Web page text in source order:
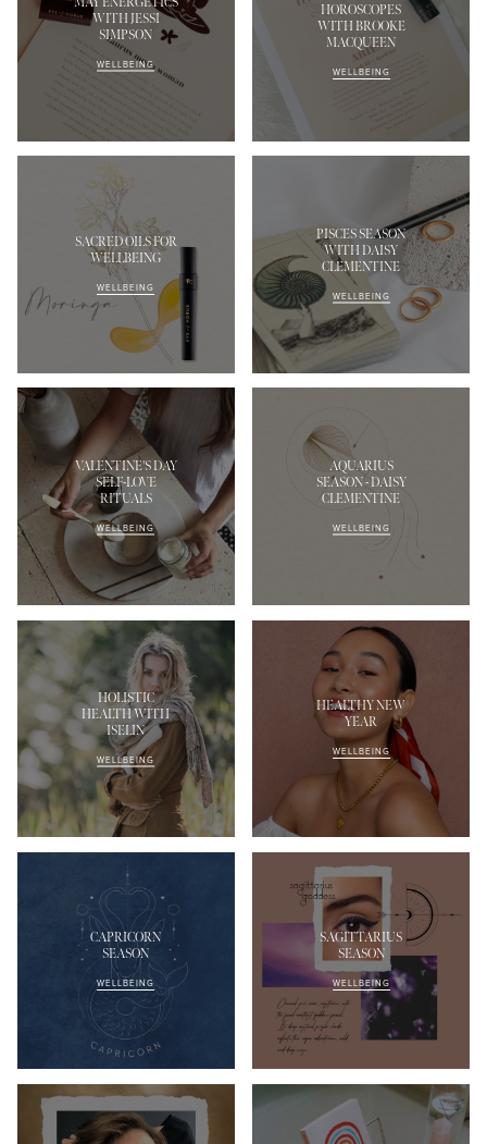
WITH JESSI
SIMPSON
WELLBEING
HOROSCOPES
WITH BROOKE
MACQUEEN
WELLBEING
SACRED OILS FOR
WELLBEING
WELLBEING
PISCES SEASON
WITH DAISY
CLEMENTINE
WELLBEING
VALENTINE'S DAY
SELF-LOVE
RITUALS
WELLBEING
AQUARIUS
SEASON - DAISY
CLEMENTINE
WELLBEING
HOLISTIC
HEALTH WITH
ISELIN
WELLBEING
HEALTHY NEW
YEAR
WELLBEING
CAPRICORN
SEASON
WELLBEING
SAGITTARIUS
SEASON
WELLBEING